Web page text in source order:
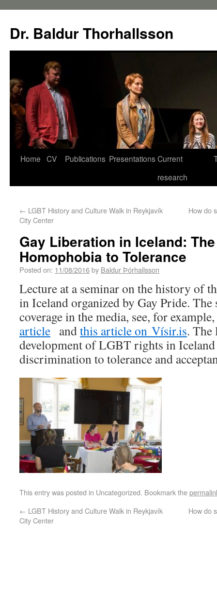
Dr. Baldur Thorhallsson
Home CV Publications Presentations Current
research
← LGBT History and Culture Walk in Reykjavík
City Center
How do
Gay Liberation in Iceland:
Homophobia to Tolerance
Posted on: 11/08/2016by Baldur Þórhallsson
Lecture at a seminar on the history of
in Iceland organized by Gay Pride. The
coverage in the media, see, for
article andthis article on Vísir.is. The
development of LGBT rights in
discrimination to tolerance and
This entry was posted in Uncategorized. Bookmark the
← LGBT History and Culture Walk in Reykjavík
City Center
How do